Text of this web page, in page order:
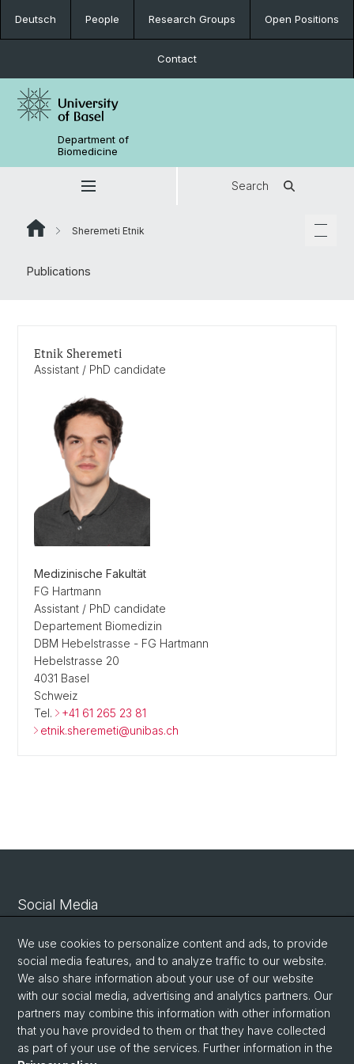
Deutsch People Research Groups Open Positions
Contact
Department of
Biomedicine
Search
Sheremeti Etnik
Publications
Etnik Sheremeti
Assistant / PhD candidate
Medizinische Fakultät
FG Hartmann
Assistant / PhD candidate
Departement Biomedizin
DBM Hebelstrasse - FG Hartmann
Hebelstrasse 20
4031 Basel
Schweiz
Tel.
+41 61 265 23 81
etnik.sheremeti@unibas.ch
Social Media
Linkedin
Bluesky
Vimeo
We use cookies to personalize content and ads, to provide
social media features, and to analyze traffic to our website.
We also share information about your use of our website
with our social media, advertising and analytics partners. Our
partners may combine this information with other information
that you have provided to them or that they have collected
as part of your use of the services. Further information in the